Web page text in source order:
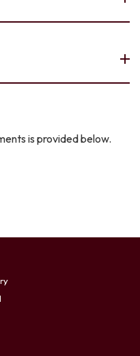
is provided below.